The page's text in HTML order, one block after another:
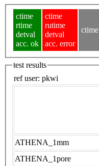
ctime
rtime
detval
acc. ok
ctime
rutime
detval
acc. error
ctime
test results
ref user: pkwi
ATHENA_1mm
ATHENA_1pore